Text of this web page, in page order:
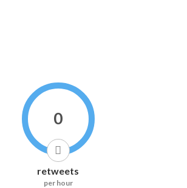
0
retweets
per hour